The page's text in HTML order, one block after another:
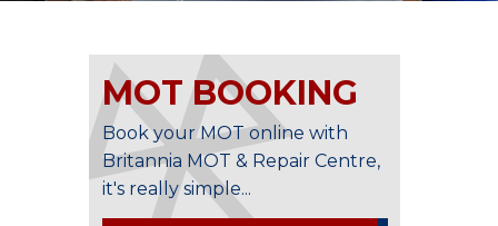
MOT BOOKING
Book your MOT online with
Britannia MOT & Repair Centre,
it's really simple...